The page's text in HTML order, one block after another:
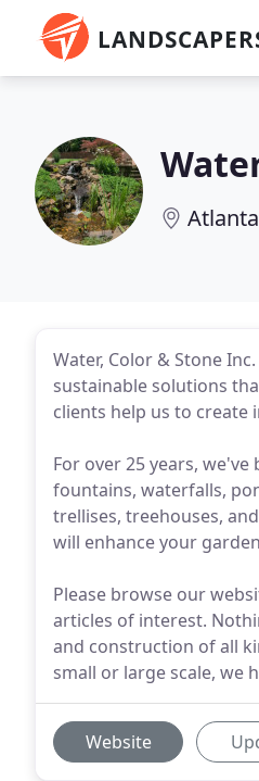
Water, Color & Stone
sustainable solutions
clients help us to
For over 25 years,
fountains, waterfalls,
trellises, treehouses,
will enhance your
Please browse our
articles of interest.
and construction of all
small or large scale, we
Website